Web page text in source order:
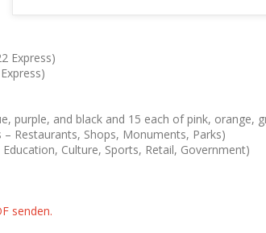
Express)
purple, and black and 15 each of pink, orange,
Restaurants, Shops, Monuments, Parks)
Culture, Sports, Retail, Government)
senden.